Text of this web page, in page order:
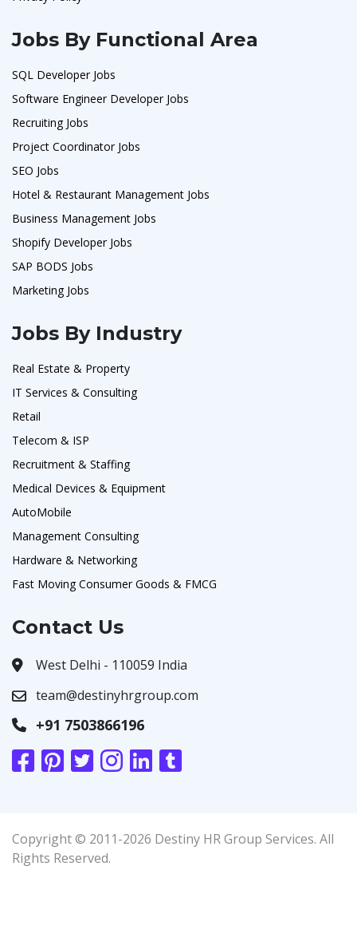
Jobs By Functional Area
SQL Developer Jobs
Software Engineer Developer Jobs
Recruiting Jobs
Project Coordinator Jobs
SEO Jobs
Hotel & Restaurant Management Jobs
Business Management Jobs
Shopify Developer Jobs
SAP BODS Jobs
Marketing Jobs
Jobs By Industry
Real Estate & Property
IT Services & Consulting
Retail
Telecom & ISP
Recruitment & Staffing
Medical Devices & Equipment
AutoMobile
Management Consulting
Hardware & Networking
Fast Moving Consumer Goods & FMCG
Contact Us
West Delhi - 110059 India
team@destinyhrgroup.com
+91 7503866196
Copyright © 2011-2026 Destiny HR Group Services. All
Rights Reserved.